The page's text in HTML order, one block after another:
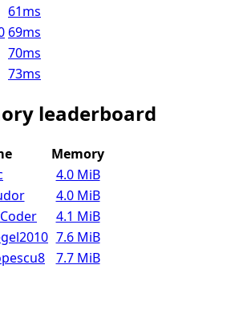
61ms
69ms
70ms
73ms
leaderboard
Memory
4.0 MiB
4.0 MiB
4.1 MiB
7.6 MiB
7.7 MiB